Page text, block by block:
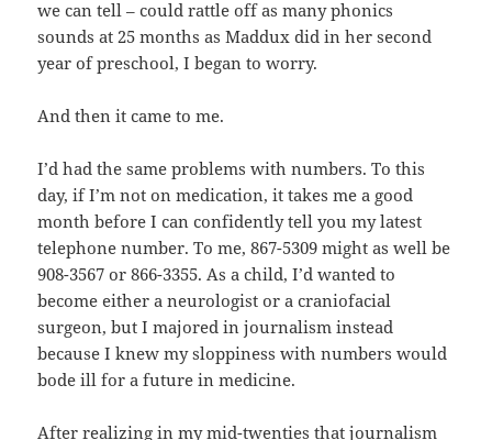
we can tell – could rattle off as many phonics
sounds at 25 months as Maddux did in her second
year of preschool, I began to worry.
And then it came to me.
I’d had the same problems with numbers. To this
day, if I’m not on medication, it takes me a good
month before I can confidently tell you my latest
telephone number. To me, 867-5309 might as well be
908-3567 or 866-3355. As a child, I’d wanted to
become either a neurologist or a craniofacial
surgeon, but I majored in journalism instead
because I knew my sloppiness with numbers would
bode ill for a future in medicine.
After realizing in my mid-twenties that journalism